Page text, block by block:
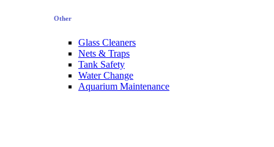
Other
Glass Cleaners
Nets & Traps
Tank Safety
Water Change
Aquarium Maintenance